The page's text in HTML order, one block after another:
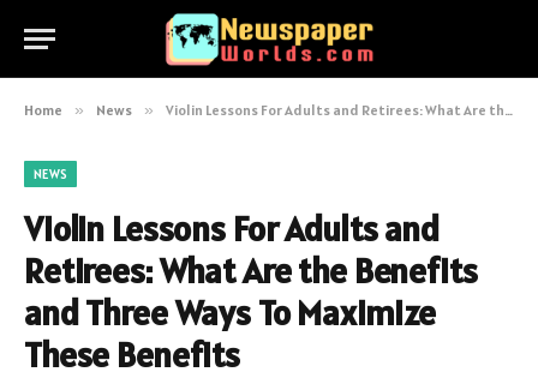
Home » News » Violin Lessons For Adults and Retirees: What Are the Benefits and Three Ways To Maximize These Benefits
NEWS
Violin Lessons For Adults and
Retirees: What Are the Benefits
and Three Ways To Maximize
These Benefits